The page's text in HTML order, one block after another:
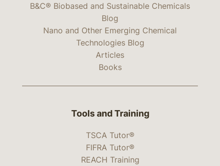
B&C® Biobased and Sustainable Chemicals
Blog
Nano and Other Emerging Chemical
Technologies Blog
Articles
Books
Tools and Training
TSCA Tutor®
FIFRA Tutor®
REACH Training